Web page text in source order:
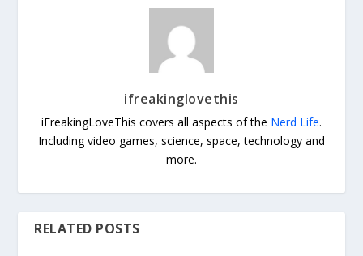
ifreakinglovethis
iFreakingLoveThis covers all aspects of the Nerd Life.
Including video games, science, space, technology and
more.
RELATED POSTS